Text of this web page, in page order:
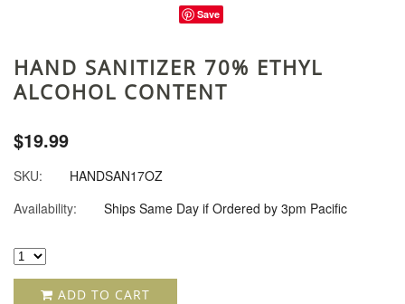
Save
HAND SANITIZER 70% ETHYL
ALCOHOL CONTENT
$19.99
SKU:
HANDSAN17OZ
Availability:
Ships Same Day if Ordered by 3pm Pacific
ADD TO CART